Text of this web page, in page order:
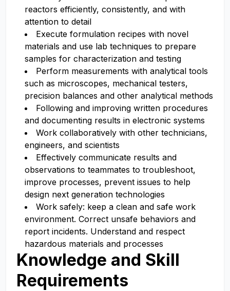
reactors efficiently, consistently, and with
attention to detail
Execute formulation recipes with novel
materials and use lab techniques to prepare
samples for characterization and testing
Perform measurements with analytical tools
such as microscopes, mechanical testers,
precision balances and other analytical methods
Following and improving written procedures
and documenting results in electronic systems
Work collaboratively with other technicians,
engineers, and scientists
Effectively communicate results and
observations to teammates to troubleshoot,
improve processes, prevent issues to help
design next generation technologies
Work safely: keep a clean and safe work
environment. Correct unsafe behaviors and
report incidents. Understand and respect
hazardous materials and processes
Knowledge and Skill
Requirements